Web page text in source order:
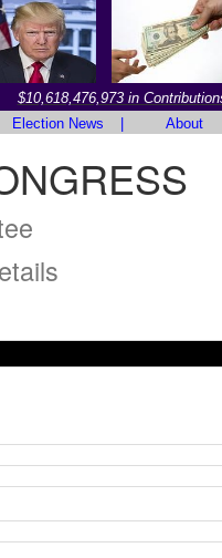
$10,618,476,973 in
Election News About